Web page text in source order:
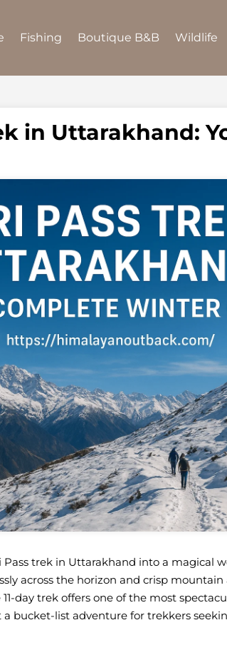
Fishing Boutique B&B Wildlife
in Uttarakhand:
trek in Uttarakhand into a magical
across the horizon and crisp
day trek offers one of the most
bucket-list adventure for trekkers